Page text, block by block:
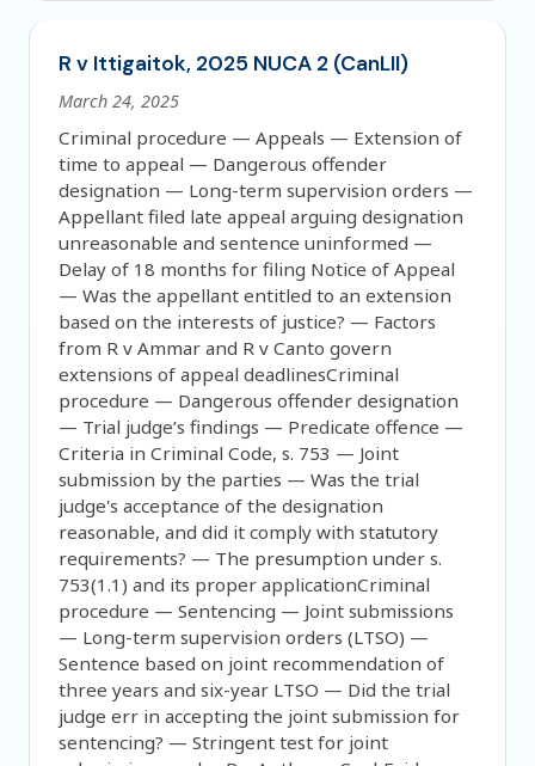
R v Ittigaitok, 2025 NUCA 2 (CanLII)
March 24, 2025
Criminal procedure — Appeals — Extension of
time to appeal — Dangerous offender
designation — Long-term supervision orders —
Appellant filed late appeal arguing designation
unreasonable and sentence uninformed —
Delay of 18 months for filing Notice of Appeal
— Was the appellant entitled to an extension
based on the interests of justice? — Factors
from R v Ammar and R v Canto govern
extensions of appeal deadlinesCriminal
procedure — Dangerous offender designation
— Trial judge’s findings — Predicate offence —
Criteria in Criminal Code, s. 753 — Joint
submission by the parties — Was the trial
judge's acceptance of the designation
reasonable, and did it comply with statutory
requirements? — The presumption under s.
753(1.1) and its proper applicationCriminal
procedure — Sentencing — Joint submissions
— Long-term supervision orders (LTSO) —
Sentence based on joint recommendation of
three years and six-year LTSO — Did the trial
judge err in accepting the joint submission for
sentencing? — Stringent test for joint